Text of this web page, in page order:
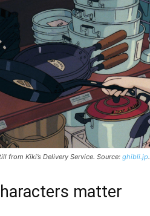
from Kiki’s Delivery Service. Source: ghibli.jp.
matter